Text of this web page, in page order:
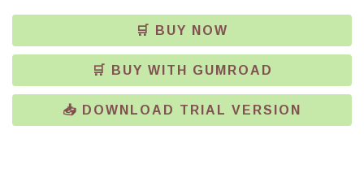
🛒 BUY NOW
🛒 BUY WITH GUMROAD
📥 DOWNLOAD TRIAL VERSION